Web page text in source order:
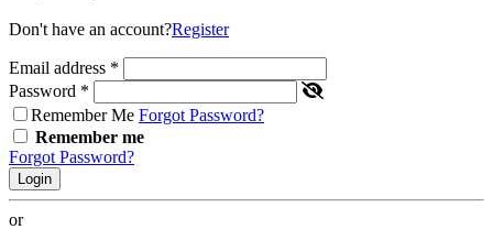
Don't have an account?Register
Email address *
Password *
Remember Me Forgot Password?
Remember me
Forgot Password?
Login
or